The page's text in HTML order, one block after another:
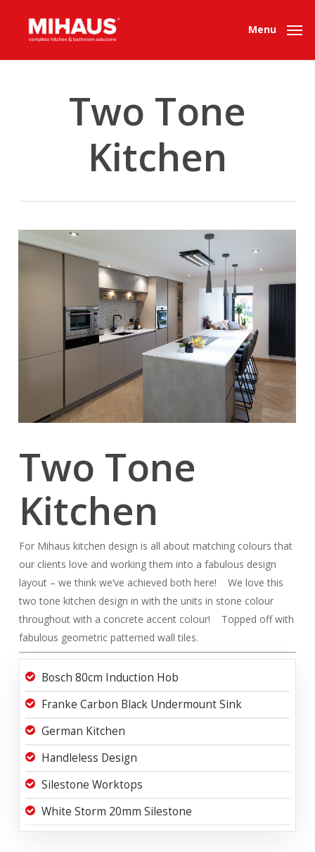
content
Menu
Two Tone
Kitchen
Two Tone
Kitchen
For Mihaus kitchen design is all about matching colours that
our clients love and working them into a fabulous design
layout – we think we’ve achieved both here! We love this
two tone kitchen design in with the units in stone colour
throughout with a concrete accent colour! Topped off with
fabulous geometric patterned wall tiles.
Bosch 80cm Induction Hob
Franke Carbon Black Undermount Sink
German Kitchen
Handleless Design
Silestone Worktops
White Storm 20mm Silestone